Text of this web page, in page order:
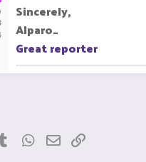
Sincerely,
Alparo_
Great reporter
TumblrWhatsApp
Email